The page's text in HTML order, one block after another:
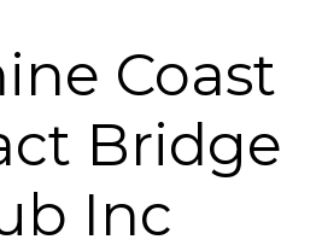
Coast
Bridge
Inc